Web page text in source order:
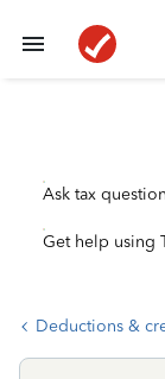
Ask tax
Get help using
Deductions &